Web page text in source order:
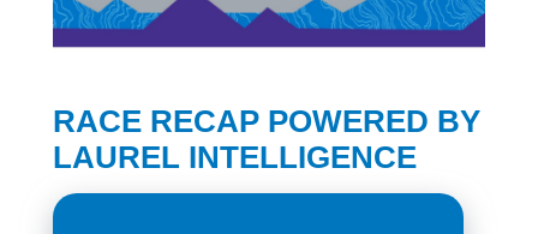
RACE RECAP POWERED BY
LAUREL INTELLIGENCE